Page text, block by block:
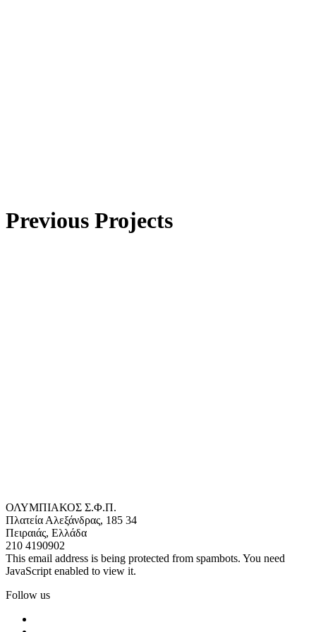
Previous Projects
ΟΛΥΜΠΙΑΚΟΣ Σ.Φ.Π.
Πλατεία Αλεξάνδρας, 185 34
Πειραιάς, Ελλάδα
210 4190902
This email address is being protected from spambots. You need
JavaScript enabled to view it.
Follow us